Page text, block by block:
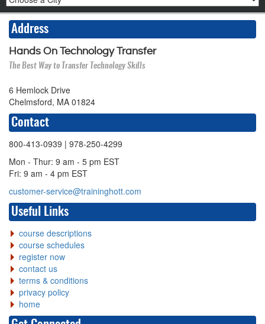
Address
Hands On Technology Transfer
The Best Way to Transfer Technology Skills
6 Hemlock Drive
Chelmsford, MA 01824
Contact
800-413-0939 | 978-250-4299
Mon - Thur: 9 am - 5 pm EST
Fri: 9 am - 4 pm EST
customer-service@traininghott.com
Useful Links
course descriptions
course schedules
register now
contact us
terms & conditions
privacy policy
home